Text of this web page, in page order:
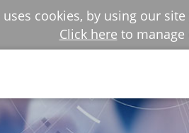
cookies, by using our
Click here to manage